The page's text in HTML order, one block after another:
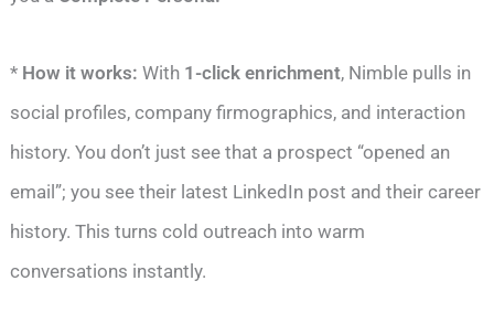
* How it works: With 1-click enrichment, Nimble pulls in
social profiles, company firmographics, and interaction
history. You don’t just see that a prospect “opened an
email”; you see their latest LinkedIn post and their career
history. This turns cold outreach into warm
conversations instantly.